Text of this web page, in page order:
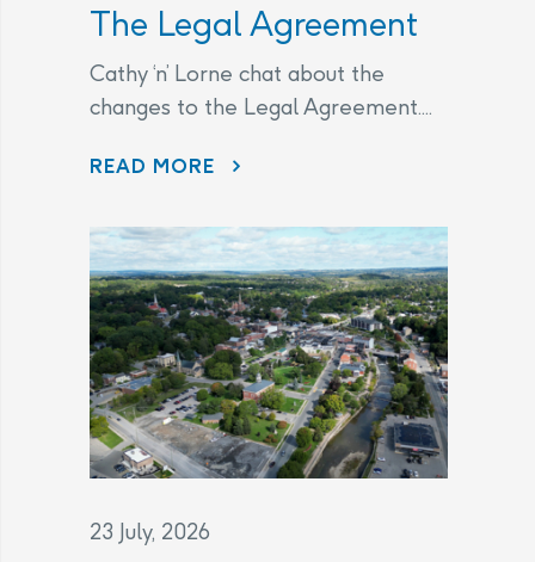
The Legal Agreement
Cathy ‘n’ Lorne chat about the
changes to the Legal Agreement....
READ MORE
23 July, 2026